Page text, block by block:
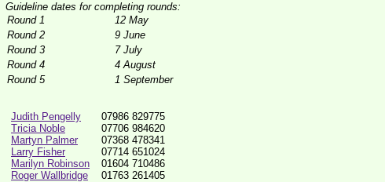
Guideline dates for completing rounds:
Round 1
12 May
Round 2
9 June
Round 3
7 July
Round 4
4 August
Round 5
1 September
Judith Pengelly
07986 829775
Tricia Noble
07706 984620
Martyn Palmer
07368 478341
Larry Fisher
07714 651024
Marilyn Robinson
01604 710486
Roger Wallbridge 01763 261405